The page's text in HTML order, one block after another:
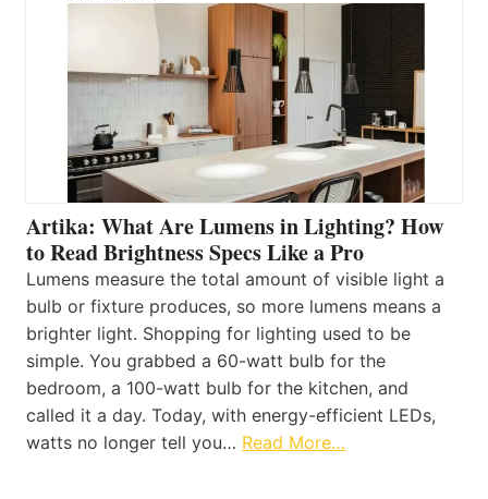
Artika: What Are Lumens in Lighting? How
to Read Brightness Specs Like a Pro
Lumens measure the total amount of visible light a
bulb or fixture produces, so more lumens means a
brighter light. Shopping for lighting used to be
simple. You grabbed a 60-watt bulb for the
bedroom, a 100-watt bulb for the kitchen, and
called it a day. Today, with energy-efficient LEDs,
watts no longer tell you… Read More…